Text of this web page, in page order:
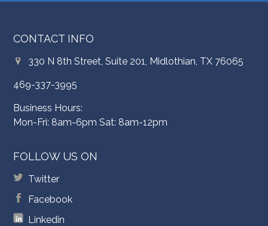
CONTACT INFO
330 N 8th Street, Suite 201, Midlothian, TX 76065
469-337-3995
Business Hours:
Mon-Fri: 8am-6pm Sat: 8am-12pm
FOLLOW US ON
Twitter
Facebook
Linkedin